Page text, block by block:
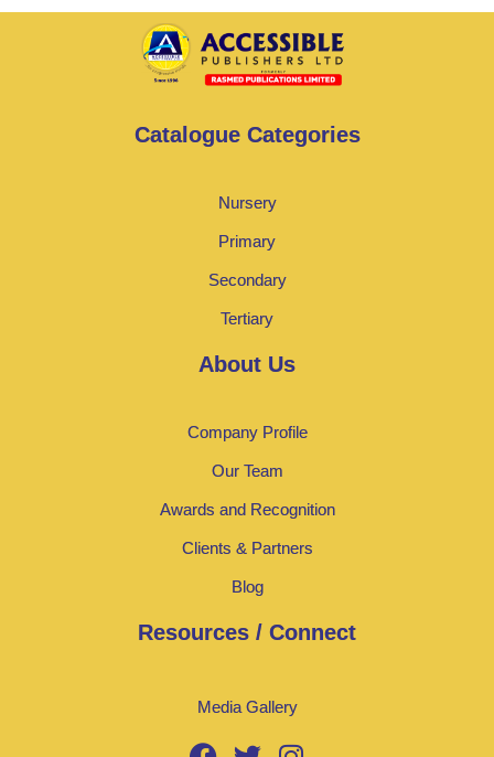
Catalogue Categories
Nursery
Primary
Secondary
Tertiary
About Us
Company Profile
Our Team
Awards and Recognition
Clients & Partners
Blog
Resources / Connect
Media Gallery